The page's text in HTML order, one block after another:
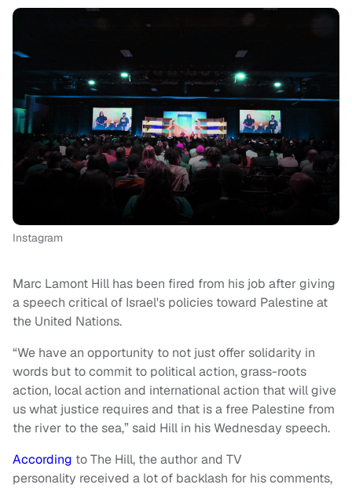
Instagram
Marc Lamont Hill has been fired from his job after giving
a speech critical of Israel's policies toward Palestine at
the United Nations.
“We have an opportunity to not just offer solidarity in
words but to commit to political action, grass-roots
action, local action and international action that will give
us what justice requires and that is a free Palestine from
the river to the sea,” said Hill in his Wednesday speech.
According to The Hill, the author and TV
personality received a lot of backlash for his comments,